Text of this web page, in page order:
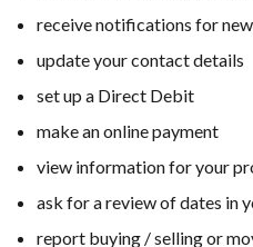
receive notifications for
update your contact details
set up a Direct Debit
make an online payment
view information for your
ask for a review of dates in
report buying / selling or